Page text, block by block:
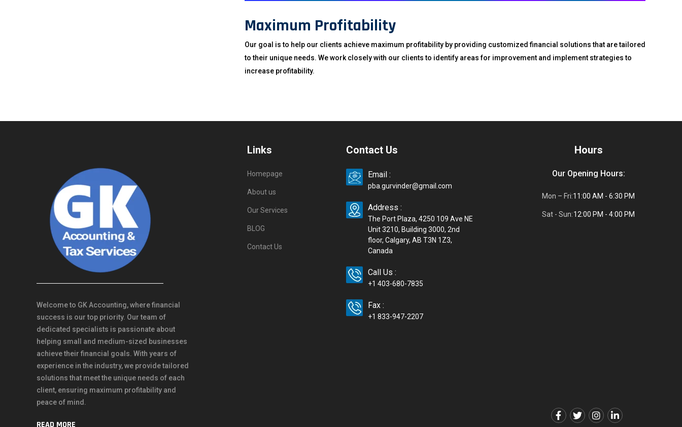
Maximum Profitability
Our goal is to help our clients achieve maximum profitability by providing customized financial solutions that are tailored
to their unique needs. We work closely with our clients to identify areas for improvement and implement strategies to
increase profitability.
Welcome to GK Accounting, where financial
success is our top priority. Our team of
dedicated specialists is passionate about
helping small and medium-sized businesses
achieve their financial goals. With years of
experience in the industry, we provide tailored
solutions that meet the unique needs of each
client, ensuring maximum profitability and
peace of mind.
READ MORE
Links
Homepage
About us
Our Services
BLOG
Contact Us
Contact Us
Email :
pba.gurvinder@gmail.com
Address :
The Port Plaza, 4250 109 Ave NE
Unit 3210, Building 3000, 2nd
floor, Calgary, AB T3N 1Z3,
Canada
Call Us :
+1 403-680-7835
Fax :
+1 833-947-2207
Hours
Our Opening Hours:
Mon – Fri:11:00 AM - 6:30 PM
Sat - Sun:12:00 PM - 4:00 PM